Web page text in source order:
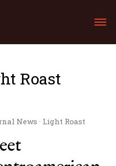
Roast
News · Light Roast